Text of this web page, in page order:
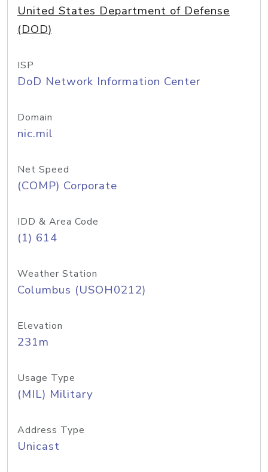
United States Department of Defense
(DOD)
ISP
DoD Network Information Center
Domain
nic.mil
Net Speed
(COMP) Corporate
IDD & Area Code
(1) 614
Weather Station
Columbus (USOH0212)
Elevation
231m
Usage Type
(MIL) Military
Address Type
Unicast